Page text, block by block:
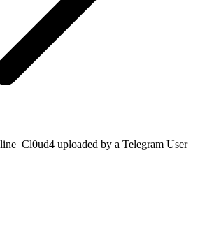
uploaded by a Telegram User